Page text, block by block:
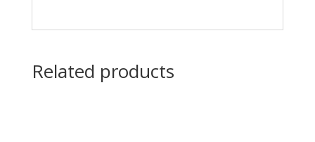
Related products